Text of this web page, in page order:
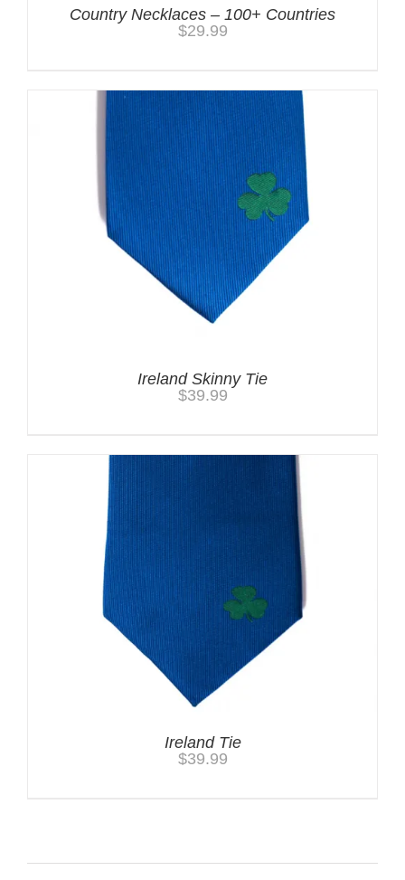
Country Necklaces – 100+ Countries
$29.99
Ireland Skinny Tie
$39.99
Ireland Tie
$39.99